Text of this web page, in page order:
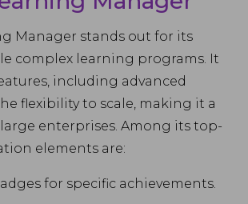
Manager stands out for its
complex learning programs. It
including advanced
flexibility to scale, making it a
enterprises. Among its top-
elements are:
for specific achievements.